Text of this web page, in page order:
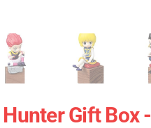
Gift Box -